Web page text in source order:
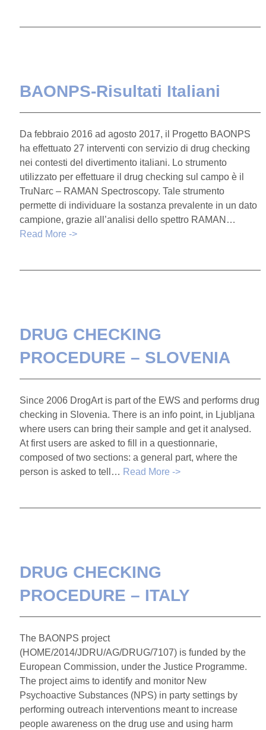
BAONPS-Risultati Italiani
Da febbraio 2016 ad agosto 2017, il Progetto BAONPS
ha effettuato 27 interventi con servizio di drug checking
nei contesti del divertimento italiani. Lo strumento
utilizzato per effettuare il drug checking sul campo è il
TruNarc – RAMAN Spectroscopy. Tale strumento
permette di individuare la sostanza prevalente in un dato
campione, grazie all’analisi dello spettro RAMAN…
Read More ->
DRUG CHECKING
PROCEDURE – SLOVENIA
Since 2006 DrogArt is part of the EWS and performs drug
checking in Slovenia. There is an info point, in Ljubljana
where users can bring their sample and get it analysed.
At first users are asked to fill in a questionnarie,
composed of two sections: a general part, where the
person is asked to tell… Read More ->
DRUG CHECKING
PROCEDURE – ITALY
The BAONPS project
(HOME/2014/JDRU/AG/DRUG/7107) is funded by the
European Commission, under the Justice Programme.
The project aims to identify and monitor New
Psychoactive Substances (NPS) in party settings by
performing outreach interventions meant to increase
people awareness on the drug use and using harm